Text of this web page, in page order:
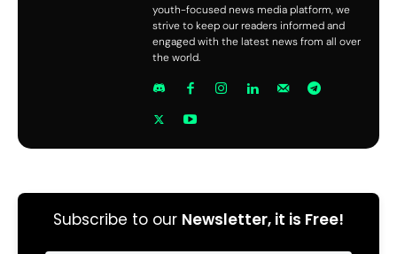
youth-focused news media platform, we
strive to keep our readers informed and
engaged with the latest news from all over
the world.
Subscribe to our Newsletter, it is Free!